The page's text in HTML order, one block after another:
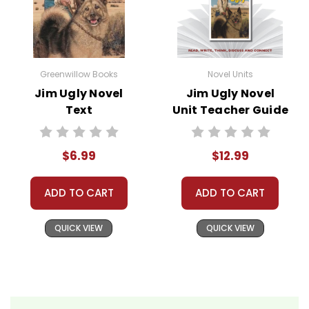
• assessment
• scoring rubric
Format:PDF Download
Grades:6-8
Pages:42
Greenwillow Books
Jim Ugly Novel
Text
$6.99
ADD TO CART
QUICK VIEW
Novel Units
Jim Ugly Novel
Unit Teacher Guide
$12.99
ADD TO CART
QUICK VIEW